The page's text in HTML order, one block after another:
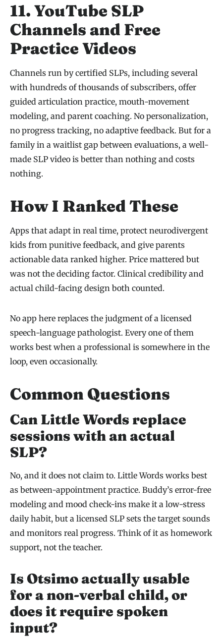
11. YouTube SLP
Channels and Free
Practice Videos
Channels run by certified SLPs, including several
with hundreds of thousands of subscribers, offer
guided articulation practice, mouth-movement
modeling, and parent coaching. No personalization,
no progress tracking, no adaptive feedback. But for a
family in a waitlist gap between evaluations, a well-
made SLP video is better than nothing and costs
nothing.
How I Ranked These
Apps that adapt in real time, protect neurodivergent
kids from punitive feedback, and give parents
actionable data ranked higher. Price mattered but
was not the deciding factor. Clinical credibility and
actual child-facing design both counted.
No app here replaces the judgment of a licensed
speech-language pathologist. Every one of them
works best when a professional is somewhere in the
loop, even occasionally.
Common Questions
Can Little Words replace
sessions with an actual
SLP?
No, and it does not claim to. Little Words works best
as between-appointment practice. Buddy’s error-free
modeling and mood check-ins make it a low-stress
daily habit, but a licensed SLP sets the target sounds
and monitors real progress. Think of it as homework
support, not the teacher.
Is Otsimo actually usable
for a non-verbal child, or
does it require spoken
input?